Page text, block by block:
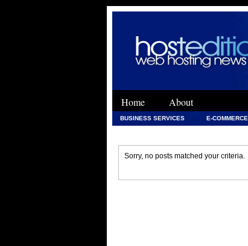
Home About
BUSINESS SERVICES E-COMMERCE
Sorry, no posts matched your criteria.